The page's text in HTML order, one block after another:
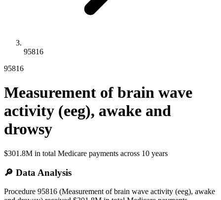
95816
95816
Measurement of brain wave
activity (eeg), awake and
drowsy
$301.8M in total Medicare payments across 10 years
🔎 Data Analysis
Procedure 95816 (Measurement of brain wave activity (eeg), awake